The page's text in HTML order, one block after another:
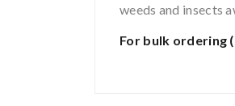
weeds and insects
For bulk ordering